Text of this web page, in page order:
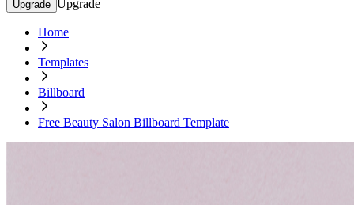
Upgrade Upgrade
Home
Templates
Billboard
Free Beauty Salon Billboard Template